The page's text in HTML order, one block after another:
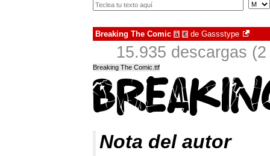
Breaking The Comic à € de Gassstype
15.935 descargas
Breaking The Comic.ttf
Nota del autor